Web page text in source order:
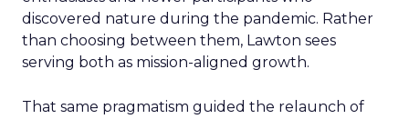
discovered nature during the pandemic. Rather
than choosing between them, Lawton sees
serving both as mission-aligned growth.
That same pragmatism guided the relaunch of